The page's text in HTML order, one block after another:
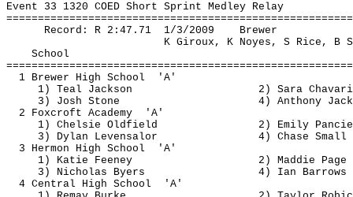
Event 33 1320 COED Short Sprint Medley Relay
Record: R 2:47.71 1/3/2009
Brewer
K Giroux, K Noyes, S Rice, B
School
1 Brewer High School
'A'
1) Teal Jackson
2) Sara
3) Josh Stone
4) Anthony
2 Foxcroft Academy
'A'
1) Chelsie Oldfield 2) Emily
3) Dylan Levensalor
4) Chase Small
3 Hermon High School
'A'
1) Katie Feeney
2) Maddie Page
3) Nicholas Byers
4) Ian Barrows
4 Central High School
'A'